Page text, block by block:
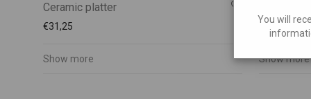
Ceramic platter
€31,25
Show more
€ 20,00
Show more
You will